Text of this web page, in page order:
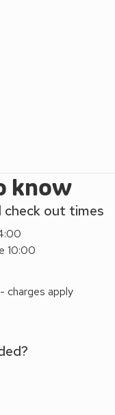
know
check out times
10:00
charges apply